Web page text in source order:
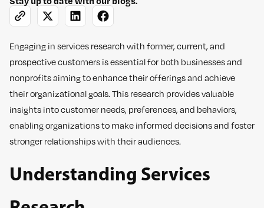
Engaging in services research with former, current, and
prospective customers is essential for both businesses and
nonprofits aiming to enhance their offerings and achieve
their organizational goals. This research provides valuable
insights into customer needs, preferences, and behaviors,
enabling organizations to make informed decisions and foster
stronger relationships with their audiences.
Understanding Services